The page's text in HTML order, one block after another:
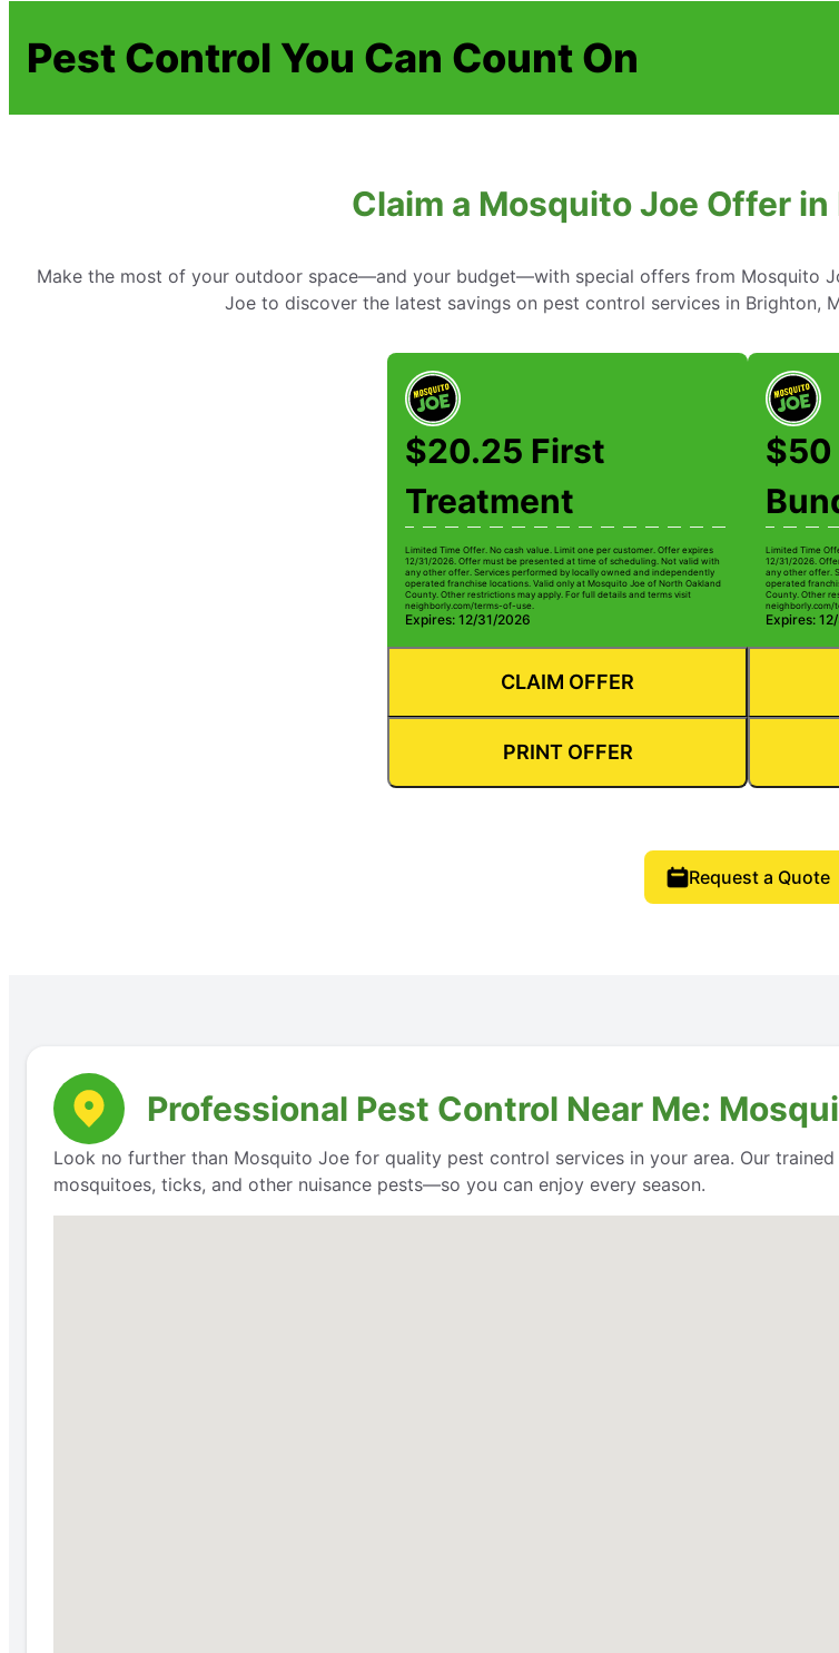
Pest Control You Can Count On
Claim a Mosquito Joe Offer
Make the most of your outdoor space—and your budget—with special offers from Mosquito
Joe to discover the latest savings on pest control services in Brighton,
$20.25 First
Treatment
Limited Time Offer. No cash value. Limit one per customer. Offer expires
12/31/2026. Offer must be presented at time of scheduling. Not valid with
any other offer. Services performed by locally owned and independently
operated franchise locations. Valid only at Mosquito Joe of North Oakland
County. Other restrictions may apply. For full details and terms visit
neighborly.com/terms-of-use.
Expires: 12/31/2026
CLAIM OFFER
PRINT OFFER
$50
Limited Time
12/31/2026.
any other offer.
operated
County. Other
neighborly.com/
Expires:
Request a Quote
Professional Pest Control Near Me:
Look no further than Mosquito Joe for quality pest control services in your area. Our
mosquitoes, ticks, and other nuisance pests—so you can enjoy every season.